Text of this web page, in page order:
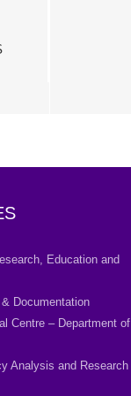
Education and
& Documentation
Centre – Department of
Analysis and Research